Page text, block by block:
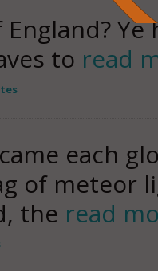
to read
each
of meteor
the read